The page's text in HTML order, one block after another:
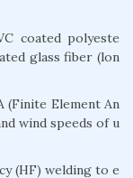
coated polyeste
glass fiber (lon
(Finite Element An
wind speeds of u
(HF) welding to e